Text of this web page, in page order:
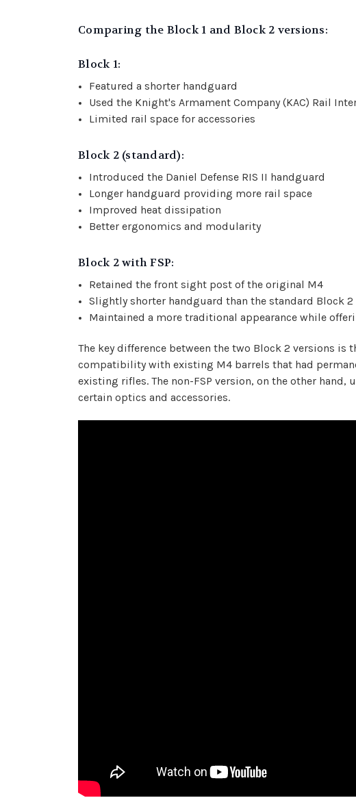
Comparing the Block 1 and Block 2 versions:
Block 1:
Featured a shorter handguard
Used the Knight's Armament Company (KAC) Rail
Limited rail space for accessories
Block 2 (standard):
Introduced the Daniel Defense RIS II handguard
Longer handguard providing more rail space
Improved heat dissipation
Better ergonomics and modularity
Block 2 with FSP:
Retained the front sight post of the original M4
Slightly shorter handguard than the standard Block 2
Maintained a more traditional appearance while
The key difference between the two Block 2 versions is
compatibility with existing M4 barrels that had
existing rifles. The non-FSP version, on the other
certain optics and accessories.